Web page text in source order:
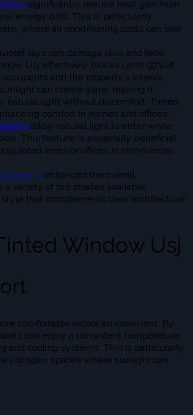
significantly reduce heat gain from
energy bills. This is particularly
where air conditioning costs can soar
rays can damage skin and fade
Usj effectively blocks up to 99% of
and the property’s interior.
sunlight can create glare, making it
natural light without discomfort. Tinted
comfort in homes and offices.
allow natural light to enter while
This feature is especially beneficial
areas or offices in commercial
Usj enhances the overall
variety of tint shades available,
style that complements their architecture
Window Usj
comfortable indoor environment. By
can enjoy a consistent temperature
and cooling systems. This is particularly
or open spaces where sunlight can